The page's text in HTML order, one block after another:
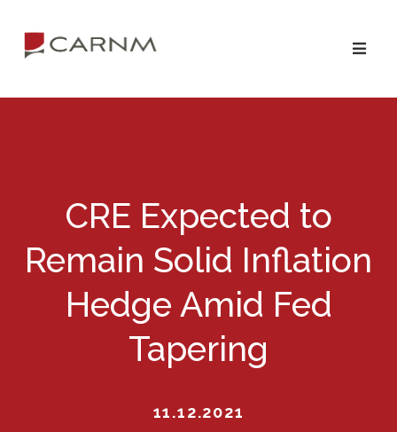
navigation
content
CRE Expected to
Remain Solid Inflation
Hedge Amid Fed
Tapering
11.12.2021